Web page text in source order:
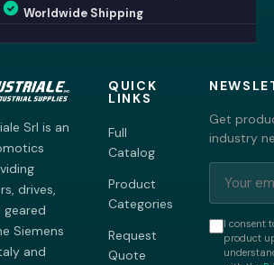
Worldwide Shipping
Srl is an
drives,
geared
Siemens
and
QUICK
LINKS
Full
Catalog
Product
Categories
Request
Quote
Get
industry
I consent
product